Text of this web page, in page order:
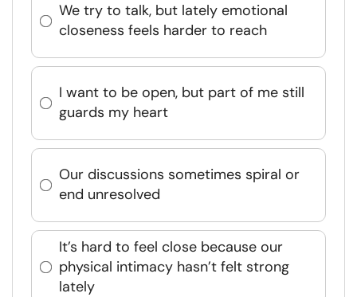
We try to talk, but lately emotional
closeness feels harder to reach
I want to be open, but part of me still
guards my heart
Our discussions sometimes spiral or
end unresolved
It’s hard to feel close because our
physical intimacy hasn’t felt strong
lately